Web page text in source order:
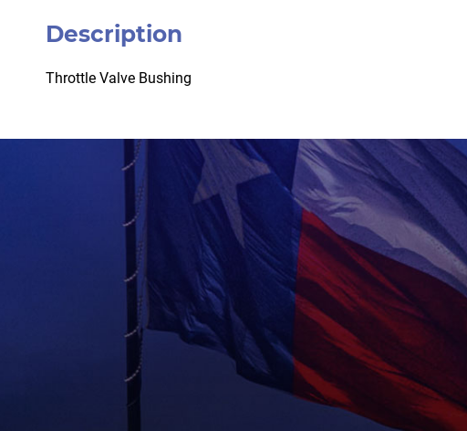
Description
Throttle Valve Bushing